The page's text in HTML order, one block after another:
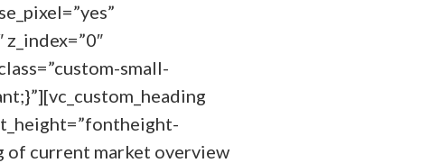
small-
of current market overview